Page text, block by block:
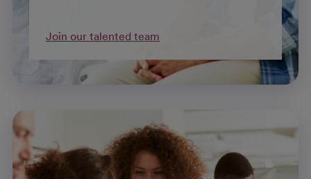
Join our talented team